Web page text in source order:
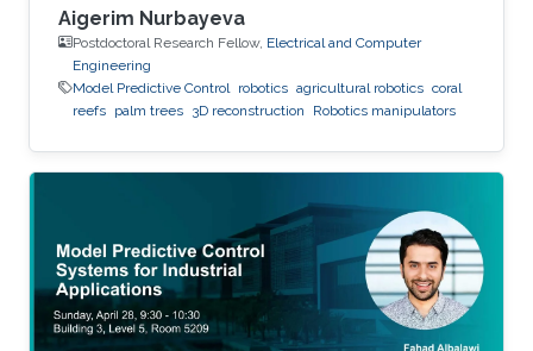
Aigerim Nurbayeva
Postdoctoral Research Fellow, Electrical and Computer
Engineering
Model Predictive Control
robotics agricultural robotics coral
reefs palm trees 3D reconstruction Robotics manipulators